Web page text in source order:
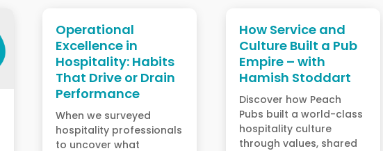
Operational
Excellence in
Hospitality: Habits
That Drive or Drain
Performance
When we surveyed
hospitality professionals
to uncover what
How Service and
Culture Built a Pub
Empire – with
Hamish Stoddart
Discover how Peach
Pubs built a world-class
hospitality culture
through values, shared